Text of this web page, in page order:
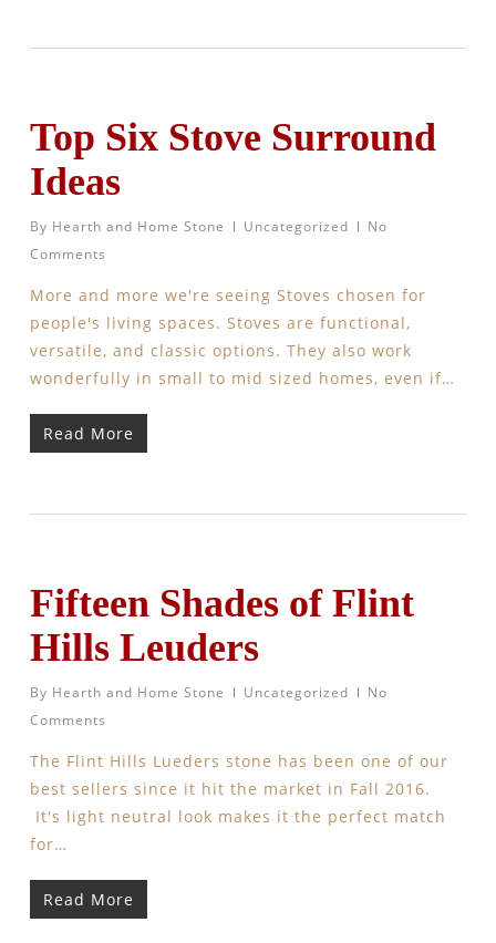
Top Six Stove Surround
Ideas
By Hearth and Home Stone Uncategorized
No
Comments
More and more we're seeing Stoves chosen for
people's living spaces. Stoves are functional,
versatile, and classic options. They also work
wonderfully in small to mid sized homes, even if…
Read More
Fifteen Shades of Flint
Hills Leuders
By Hearth and Home Stone Uncategorized
No
Comments
The Flint Hills Lueders stone has been one of our
best sellers since it hit the market in Fall 2016.
It's light neutral look makes it the perfect match
for…
Read More